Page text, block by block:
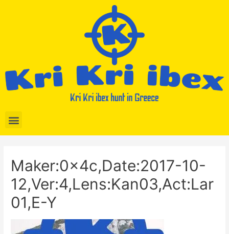
Maker:0x4c,Date:2017-10-
12,Ver:4,Lens:Kan03,Act:Lar
01,E-Y